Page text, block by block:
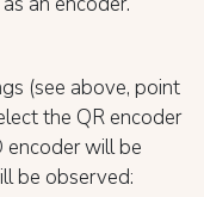
(see above, point
the QR encoder
encoder will be
be observed: